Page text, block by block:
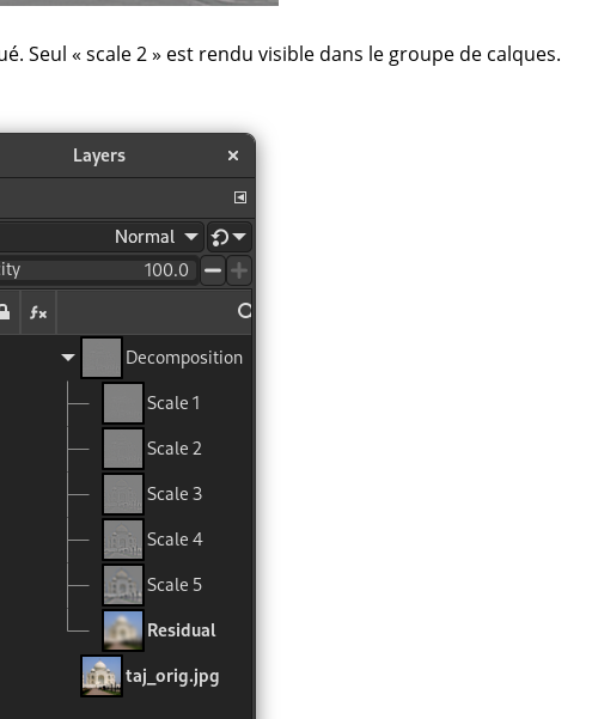
Seul « scale 2» est rendu visible dans le groupe de calques.